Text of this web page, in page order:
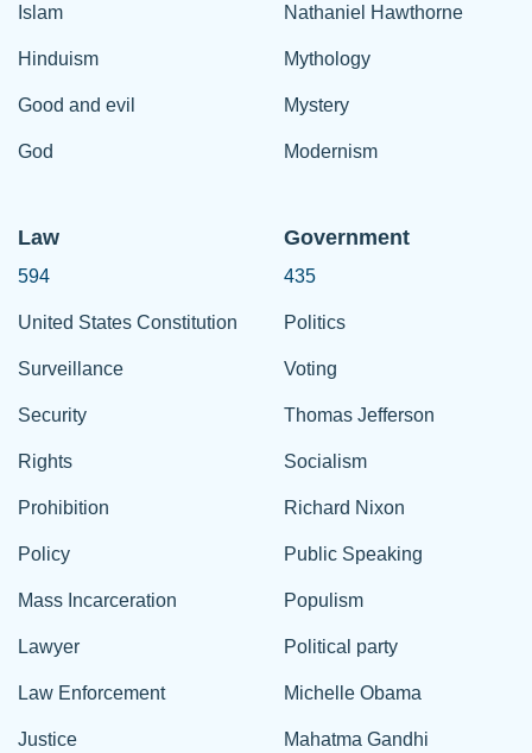
Islam
Hinduism
Good and evil
God
Nathaniel Hawthorne
Mythology
Mystery
Modernism
Law
594
United States Constitution
Surveillance
Security
Rights
Prohibition
Policy
Mass Incarceration
Lawyer
Law Enforcement
Justice
Government
435
Politics
Voting
Thomas Jefferson
Socialism
Richard Nixon
Public Speaking
Populism
Political party
Michelle Obama
Mahatma Gandhi